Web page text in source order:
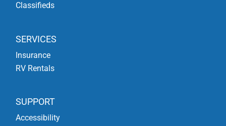
Classifieds
SERVICES
Insurance
RV Rentals
SUPPORT
Accessibility